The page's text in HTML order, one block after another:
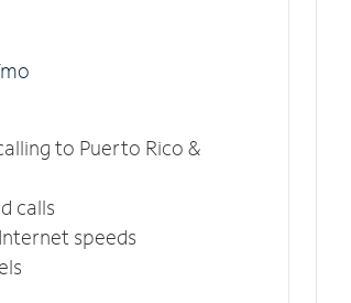
o
to Puerto Rico &
calls
speeds